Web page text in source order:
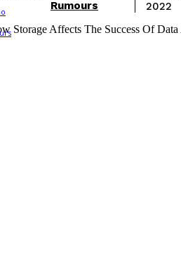
Rumours
2022